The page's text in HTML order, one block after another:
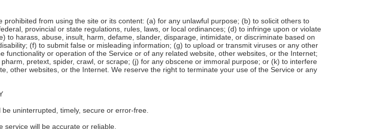
from using the site or its content: (a) for any unlawful purpose; (b) to solicit others to
provincial or state regulations, rules, laws, or local ordinances; (d) to infringe upon or violate
harass, abuse, insult, harm, defame, slander, disparage, intimidate, or discriminate based on
(f) to submit false or misleading information; (g) to upload or transmit viruses or any other
or operation of the Service or of any related website, other websites, or the Internet;
pretext, spider, crawl, or scrape; (j) for any obscene or immoral purpose; or (k) to interfere
other websites, or the Internet. We reserve the right to terminate your use of the Service or any
uninterrupted, timely, secure or error-free.
will be accurate or reliable.